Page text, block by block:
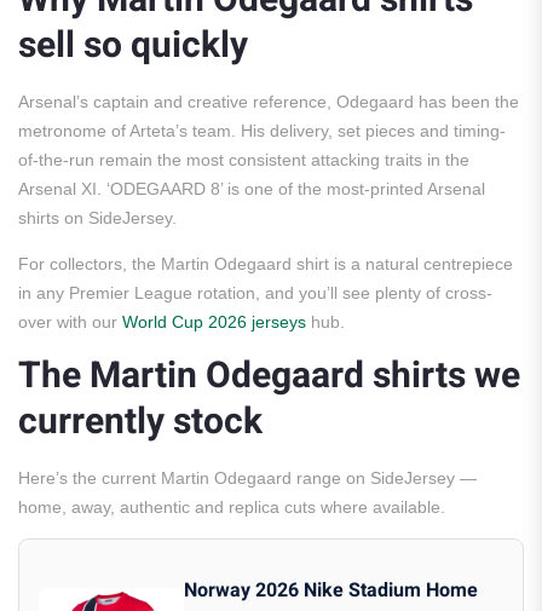
sell so quickly
Arsenal’s captain and creative reference, Odegaard has been the
metronome of Arteta’s team. His delivery, set pieces and timing-
of-the-run remain the most consistent attacking traits in the
Arsenal XI. ‘ODEGAARD 8’ is one of the most-printed Arsenal
shirts on SideJersey.
For collectors, the Martin Odegaard shirt is a natural centrepiece
in any Premier League rotation, and you’ll see plenty of cross-
over with our World Cup 2026 jerseys hub.
The Martin Odegaard shirts we
currently stock
Here’s the current Martin Odegaard range on SideJersey —
home, away, authentic and replica cuts where available.
Norway 2026 Nike Stadium Home